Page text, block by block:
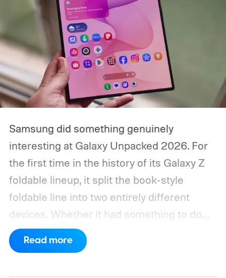
Samsung did something genuinely
interesting at Galaxy Unpacked 2026. For
the first time in the history of its Galaxy Z
foldable lineup, it split the book-style
foldable line into two entirely different
devices. Whether it had something to do
with Apple’s purported iPhone Ultra is a
conversation for another time, but for now,
Read more